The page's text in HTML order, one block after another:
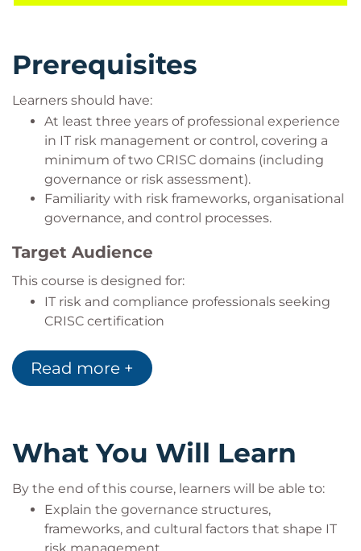
Prerequisites
Learners should have:
At least three years of professional experience
in IT risk management or control, covering a
minimum of two CRISC domains (including
governance or risk assessment).
Familiarity with risk frameworks, organisational
governance, and control processes.
Target Audience
This course is designed for:
IT risk and compliance professionals seeking
CRISC certification
auditors involved in risk activities
IT managers, information security officers, and
Read more +
What You Will Learn
By the end of this course, learners will be able to:
Explain the governance structures,
frameworks, and cultural factors that shape IT